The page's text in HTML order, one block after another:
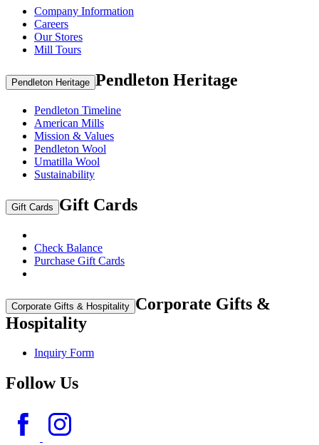
Company Information
Careers
Our Stores
Mill Tours
Pendleton Heritage Pendleton Heritage
Pendleton Timeline
American Mills
Mission & Values
Pendleton Wool
Umatilla Wool
Sustainability
Gift Cards Gift Cards
Check Balance
Purchase Gift Cards
Corporate Gifts & Hospitality Corporate Gifts &
Hospitality
Inquiry Form
Follow Us